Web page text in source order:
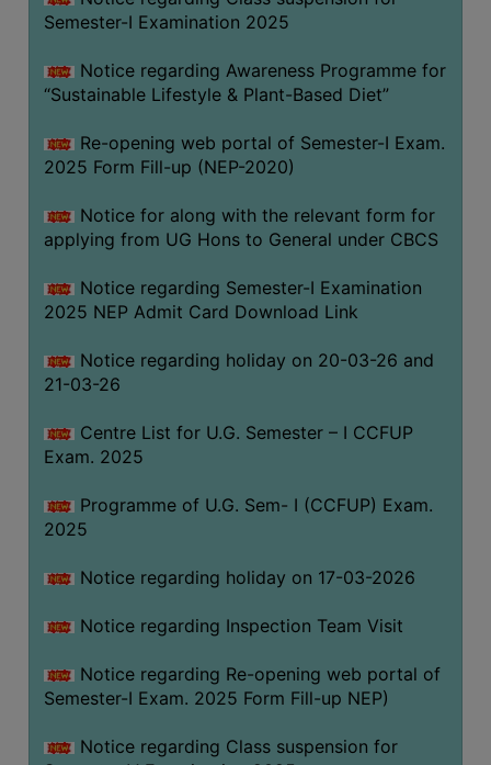
COMPLAINTS
AND
SEXUAL
PREVENTION
CELL
EQUAL
OPPORTUNITY
(for
SC,
OBC
&
ANTI
CELL
NAAC
SSR
FOR
Semester-I Examination 2025
Notice regarding Awareness Programme for
“Sustainable Lifestyle & Plant-Based Diet”
Re-opening web portal of Semester-I Exam.
2025 Form Fill-up (NEP-2020)
Notice for along with the relevant form for
applying from UG Hons to General under CBCS
Notice regarding Semester-I Examination
2025 NEP Admit Card Download Link
Notice regarding holiday on 20-03-26 and
21-03-26
Centre List for U.G. Semester – I CCFUP
Exam. 2025
Programme of U.G. Sem- I (CCFUP) Exam.
2025
Notice regarding holiday on 17-03-2026
Notice regarding Inspection Team Visit
Notice regarding Re-opening web portal of
Semester-I Exam. 2025 Form Fill-up NEP)
Notice regarding Class suspension for